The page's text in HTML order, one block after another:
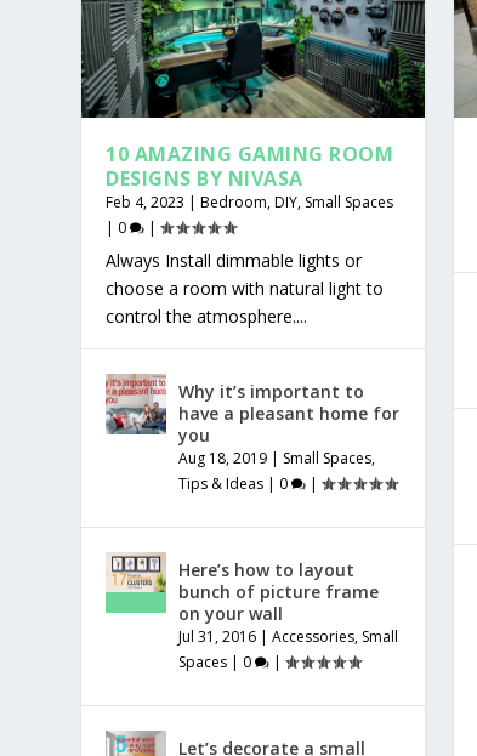
10 AMAZING GAMING ROOM
DESIGNS BY NIVASA
Feb 4, 2023 |Bedroom,DIY, Small Spaces
| 0 |
Always Install dimmable lights or
choose a room with natural light to
control the atmosphere....
Why it’s important to
have a pleasant home for
you
Aug 18, 2019 | Small Spaces,
Tips & Ideas | 0 |
Here’s how to layout
bunch of picture frame
on your wall
Jul 31, 2016 |Accessories, Small
Spaces | 0 |
Let’s decorate a small